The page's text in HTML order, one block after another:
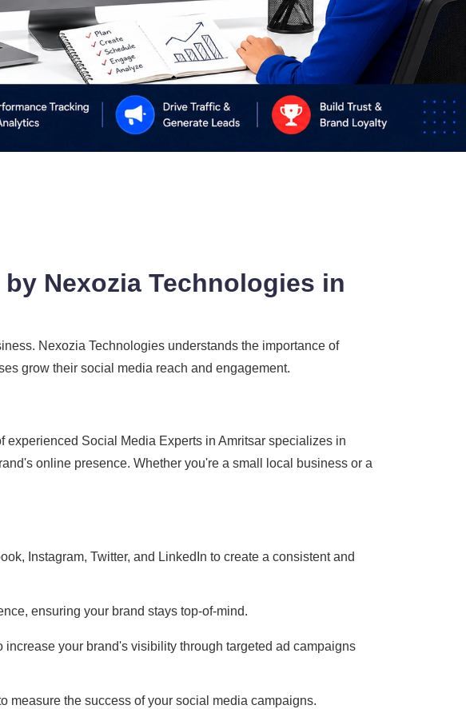
Nexozia Technologies in
Nexozia Technologies understands the importance of
grow their social media reach and engagement.
experienced Social Media Experts in Amritsar specializes in
online presence. Whether you're a small local business or a
Instagram, Twitter, and LinkedIn to create a consistent and
ensuring your brand stays top-of-mind.
your brand's visibility through targeted ad campaigns
measure the success of your social media campaigns.